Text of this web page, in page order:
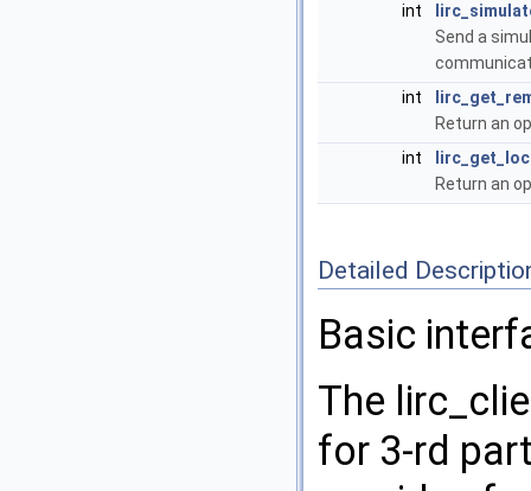
int
Send a
int
Return an
int
Return an
Detailed
Basic
The
for 3-rd